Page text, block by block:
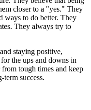
closer to a "yes." They
ways to do better. They
They always try to
staying positive,
the ups and downs in
tough times and keep
term success.